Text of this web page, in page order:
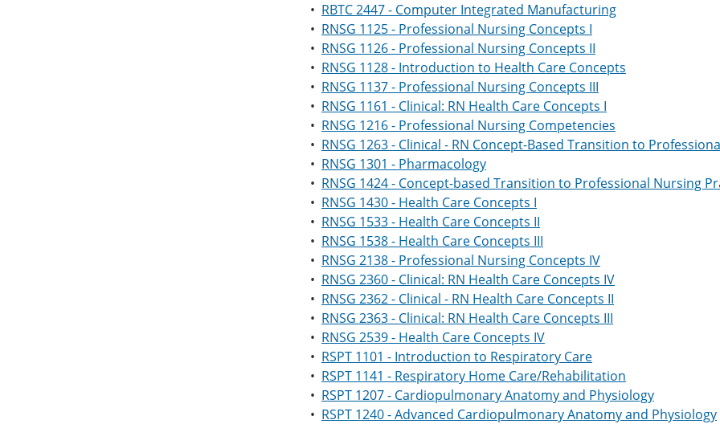
• RBTC 2447 - Computer Integrated Manufacturing
• RNSG 1125 - Professional Nursing Concepts I
• RNSG 1126 - Professional Nursing Concepts II
• RNSG 1128 - Introduction to Health Care Concepts
• RNSG 1137 - Professional Nursing Concepts III
• RNSG 1161 - Clinical: RN Health Care Concepts I
• RNSG 1216 - Professional Nursing Competencies
• RNSG 1263 - Clinical - RN Concept-Based Transition to
• RNSG 1301 - Pharmacology
• RNSG 1424 - Concept-based Transition to Professional Nursing
• RNSG 1430 - Health Care Concepts I
• RNSG 1533 - Health Care Concepts II
• RNSG 1538 - Health Care Concepts III
• RNSG 2138 - Professional Nursing Concepts IV
• RNSG 2360 - Clinical: RN Health Care Concepts IV
• RNSG 2362 - Clinical - RN Health Care Concepts II
• RNSG 2363 - Clinical: RN Health Care Concepts III
• RNSG 2539 - Health Care Concepts IV
• RSPT 1101 - Introduction to Respiratory Care
• RSPT 1141 - Respiratory Home Care/Rehabilitation
• RSPT 1207 - Cardiopulmonary Anatomy and Physiology
• RSPT 1240 - Advanced Cardiopulmonary Anatomy and Physiology